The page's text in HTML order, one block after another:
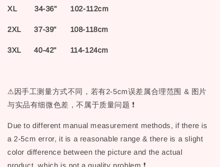
XL 34-36" 102-112cm
2XL 37-39" 108-118cm
3XL 40-42" 114-124cm
⚠因手工测量方式不同，若有2-5cm误差属合理范围 & 图片
与实品有细微色差，不属于质量问题 ❗
Due to different manual measurement methods, if there is
a 2-5cm error, it is a reasonable range & there is a slight
color difference between the picture and the actual
product, which is not a quality problem ❗